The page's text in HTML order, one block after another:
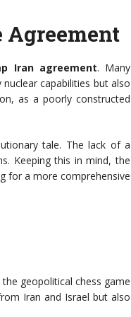
Agreement
Iran agreement. Many
capabilities but also
as a poorly constructed
tale. The lack of a
Keeping this in mind, the
for a more comprehensive
the geopolitical chess game
Iran and Israel but also